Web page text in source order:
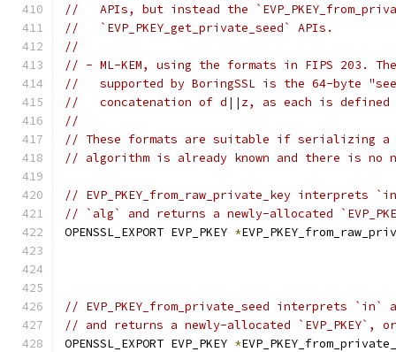
//   APIs, but instead the
//   `EVP_PKEY_get_private_seed` APIs.
//
// - ML-KEM, using the formats in FIPS 203.
//   supported by BoringSSL is the 64-byte
//   concatenation of d||z, as each is defined
//
// These formats are suitable if serializing a
// algorithm is already known and there is no
// EVP_PKEY_from_raw_private_key
// `alg` and returns a newly-allocated
OPENSSL_EXPORT EVP_PKEY *
// EVP_PKEY_from_private_seed interprets
// and returns a newly-allocated
OPENSSL_EXPORT EVP_PKEY *